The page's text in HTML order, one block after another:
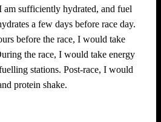
am sufficiently hydrated, and fuel
a few days before race day.
before the race, I would take
the race, I would take energy
stations. Post-race, I would
protein shake.